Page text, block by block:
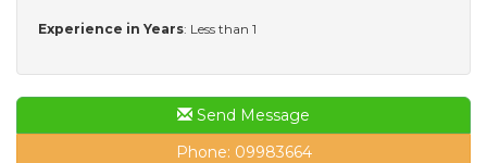
Experience in Years: Less than 1
Send Message
Phone: 09983664